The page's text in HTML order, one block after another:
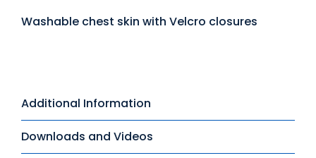
Washable chest skin with Velcro closures
Additional Information
Downloads and Videos